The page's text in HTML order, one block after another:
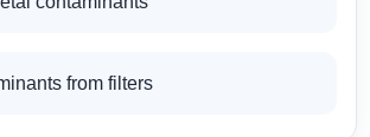
from filters